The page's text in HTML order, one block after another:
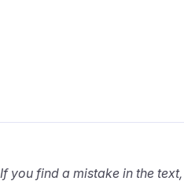
If you find a mistake in the